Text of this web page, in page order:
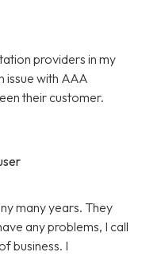
providers in my
issue with AAA
their customer.
many years. They
any problems, I call
business. I